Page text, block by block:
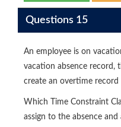
Questions 15
An employee is on
vacation absence record,
create an overtime record
Which Time Constraint
assign to the absence